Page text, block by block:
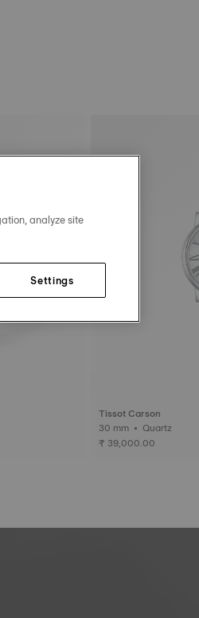
Tissot Carson
30 mm • Quartz
₹ 39,000.00
analyze site
Settings